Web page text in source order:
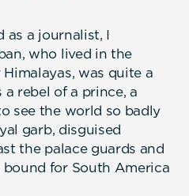
as a journalist, I
who lived in the
was quite a
a rebel of a prince, a
see the world so badly
garb, disguised
the palace guards and
for South America